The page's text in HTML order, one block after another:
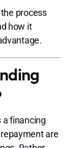
process
how it
a financing
are